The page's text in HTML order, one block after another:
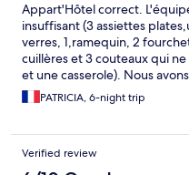
Appart'Hôtel correct.
insuffisant (3 assiettes
verres, 1,ramequin, 2
cuillères et 3 couteaux qui
et une casserole). Nous
couteau. Problème de wifi
notre séjour, accessible
PATRICIA, 6-night trip
Verified review